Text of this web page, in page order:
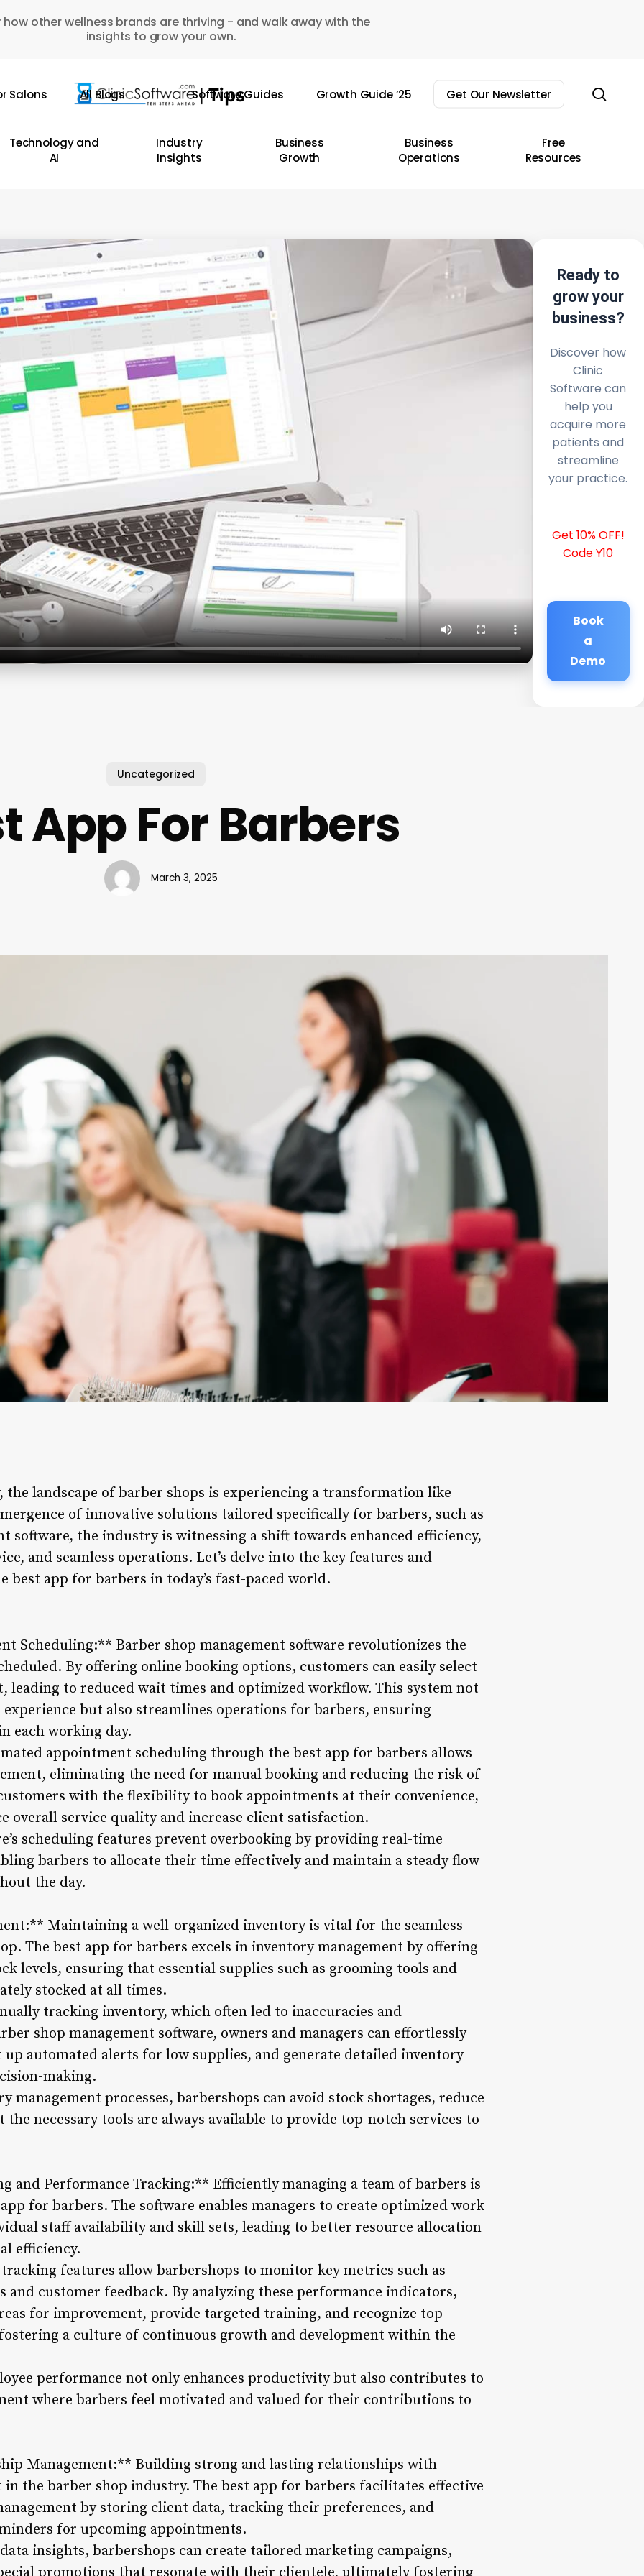
how other wellness brands are thriving - and walk away with the
insights to grow your own.
Salons All Blogs Software Guides Growth Guide ’25 Get Our Newsletter
Technology and
AI
Industry
Insights
Business
Growth
Business
Operations
Free
Resources
Ready to
grow your
business?
Discover how
Clinic
Software can
help you
acquire more
patients and
streamline
your practice.
Get 10% OFF!
Code Y10
Book
a
Demo
Uncategorized
App For Barbers
March 3, 2025
the landscape of barber shops is experiencing a transformation like
of innovative solutions tailored specifically for barbers, such as
software, the industry is witnessing a shift towards enhanced efficiency,
and seamless operations. Let’s delve into the key features and
best app for barbers in today’s fast-paced world.
Scheduling:** Barber shop management software revolutionizes the
By offering online booking options, customers can easily select
to reduced wait times and optimized workflow. This system not
but also streamlines operations for barbers, ensuring
each working day.
appointment scheduling through the best app for barbers allows
eliminating the need for manual booking and reducing the risk of
with the flexibility to book appointments at their convenience,
overall service quality and increase client satisfaction.
scheduling features prevent overbooking by providing real-time
barbers to allocate their time effectively and maintain a steady flow
the day.
Maintaining a well-organized inventory is vital for the seamless
The best app for barbers excels in inventory management by offering
levels, ensuring that essential supplies such as grooming tools and
stocked at all times.
tracking inventory, which often led to inaccuracies and
shop management software, owners and managers can effortlessly
automated alerts for low supplies, and generate detailed inventory
making.
management processes, barbershops can avoid stock shortages, reduce
the necessary tools are always available to provide top-notch services to
and Performance Tracking:** Efficiently managing a team of barbers is
for barbers. The software enables managers to create optimized work
staff availability and skill sets, leading to better resource allocation
efficiency.
features allow barbershops to monitor key metrics such as
and customer feedback. By analyzing these performance indicators,
for improvement, provide targeted training, and recognize top-
a culture of continuous growth and development within the
performance not only enhances productivity but also contributes to
where barbers feel motivated and valued for their contributions to
Management:** Building strong and lasting relationships with
the barber shop industry. The best app for barbers facilitates effective
by storing client data, tracking their preferences, and
for upcoming appointments.
insights, barbershops can create tailored marketing campaigns,